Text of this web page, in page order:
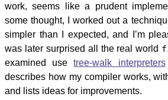
work, seems like a prudent
some thought, I worked out a
simpler than I expected, and I’m
was later surprised all the real world
examined usetree-walk interpreters
describes how my compiler works,
and lists ideas for improvements.